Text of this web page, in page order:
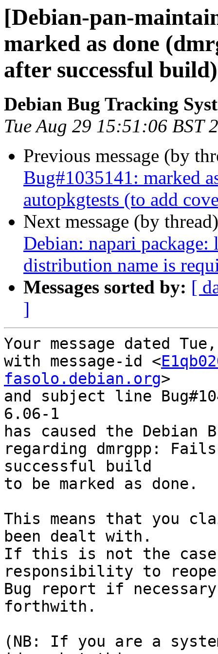
[Debian-pan-
marked as done
after successful build)
Debian Bug Tracking
Tue Aug 29 15:51:06 BST
Previous message (by
Bug#1035141: marked
autopkgtests (to add
Next message (by
Debian: napari
distribution name is
Messages sorted by: [
]
Your message dated
with message-id <
fasolo.debian.org>
and subject line
6.06-1
has caused the Debian
regarding dmrgpp:
successful build
to be marked as done.
This means that you
been dealt with.
If this is not the
responsibility to
Bug report if
forthwith.
(NB: If you are a